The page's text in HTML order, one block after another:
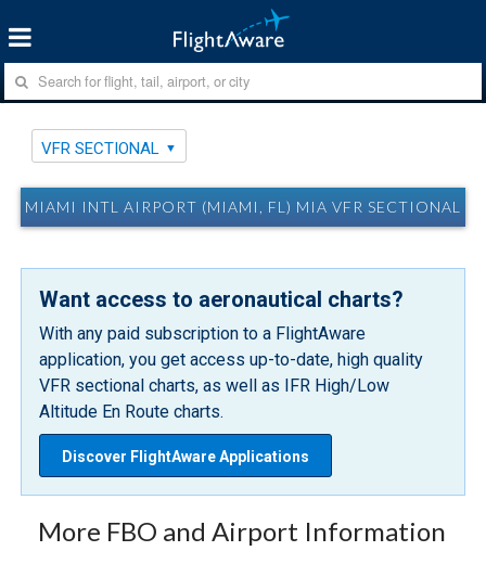
VFR SECTIONAL
MIAMI INTL AIRPORT (MIAMI, FL) MIA VFR SECTIONAL
Want access to aeronautical charts?
With any paid subscription to a FlightAware
application, you get access up-to-date, high quality
VFR sectional charts, as well as IFR High/Low
Altitude En Route charts.
Discover FlightAware Applications
More FBO and Airport Information